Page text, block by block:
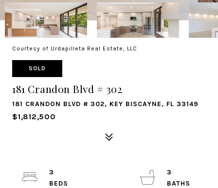
Courtesy of Urdapilleta Real Estate, LLC
SOLD
181 Crandon Blvd # 302
181 CRANDON BLVD # 302, KEY BISCAYNE, FL 33149
$1,812,500
3
3